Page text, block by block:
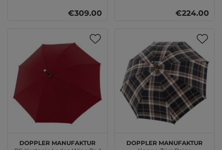
€309.00 €224.00
doppler Manufaktur doppler Manufaktur